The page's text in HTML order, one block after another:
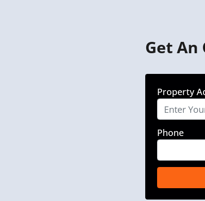
Get An
Property
Phone